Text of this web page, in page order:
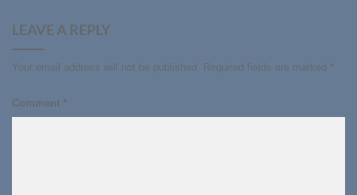
LEAVE A REPLY
Your email address will not be published. Required fields are marked *
Comment *